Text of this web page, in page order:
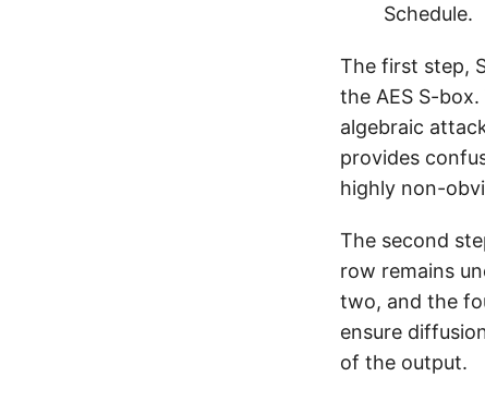
Schedule.
The first step,
the AES S-
algebraic
provides
highly non-
The second
row remains
two, and the
ensure
of the output.